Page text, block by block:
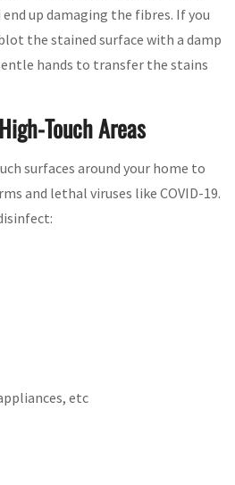
up damaging the fibres. If you
the stained surface with a damp
hands to transfer the stains
Touch Areas
surfaces around your home to
and lethal viruses like COVID-19.
etc